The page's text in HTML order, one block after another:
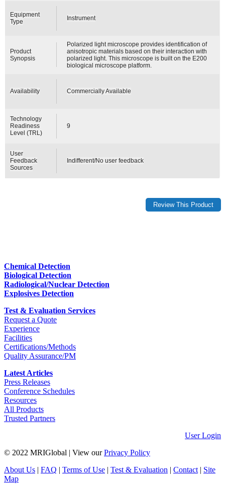
Equipment
Type
Instrument
Product
Synopsis
Polarized light microscope provides identification of
anisotropic materials based on their interaction with
polarized light. This microscope is built on the E200
biological microscope platform.
Availability Commercially Available
Technology
Readiness
Level (TRL)
9
User
Feedback
Sources
Indifferent/No user feedback
Chemical Detection
Biological Detection
Radiological/Nuclear Detection
Explosives Detection
Test & Evaluation Services
Request a Quote
Experience
Facilities
Certifications/Methods
Quality Assurance/PM
Latest Articles
Press Releases
Conference Schedules
Resources
All Products
Trusted Partners
User Login
© 2022 MRIGlobal
View ourPrivacy Policy
About Us
FAQ Terms of Use Test & Evaluation Contact| Site
Map